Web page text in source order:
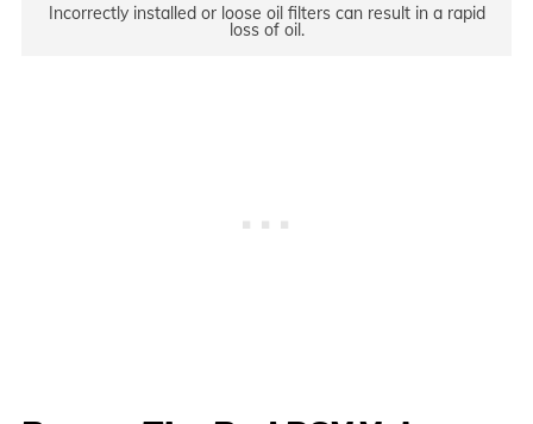
Incorrectly installed or loose oil filters can result in a rapid
loss of oil.